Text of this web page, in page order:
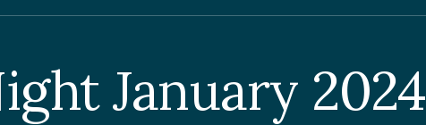
January 2024